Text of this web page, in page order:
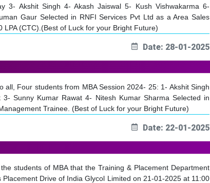
3- Akshit Singh 4- Akash Jaiswal 5- Kush Vishwakarma 6-
Gaur Selected in RNFI Services Pvt Ltd as a Area Sales
LPA (CTC).(Best of Luck for your Bright Future)
Date: 28-01-2025
all, Four students from MBA Session 2024- 25: 1- Akshit Singh
3- Sunny Kumar Rawat 4- Nitesh Kumar Sharma Selected in
Trainee. (Best of Luck for your Bright Future)
Date: 22-01-2025
students of MBA that the Training & Placement Department
Drive of India Glycol Limited on 21-01-2025 at 11:00